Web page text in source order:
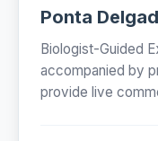
Ponta
Biologist-Guided
accompanied by
provide live